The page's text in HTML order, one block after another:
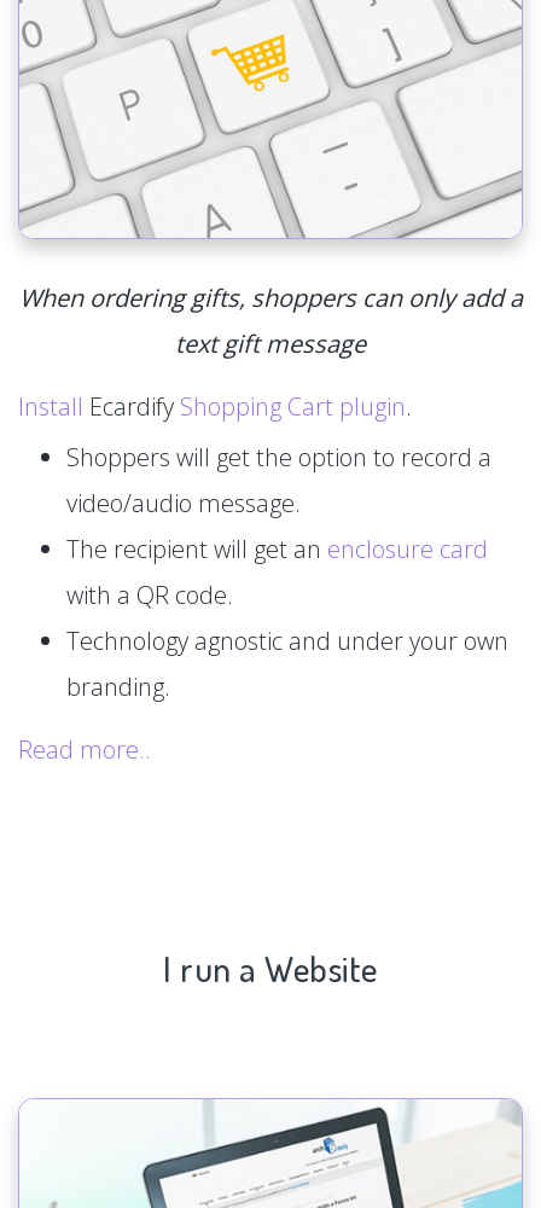
When ordering gifts, shoppers can only add a
text gift message
Install Ecardify Shopping Cart plugin.
Shoppers will get the option to record a
video/audio message.
The recipient will get an enclosure card
with a QR code.
Technology agnostic and under your own
branding.
Read more..
I run a Website